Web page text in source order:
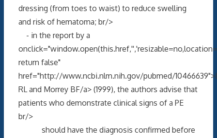
dressing (from toes to waist) to reduce swelling
and risk of hematoma; br/>
- in the report by a
return false"
href="http://www.ncbi.nlm.nih.gov/pubmed/
RL and Morrey BF/a> (1999), the authors advise that
patients who demonstrate clinical signs of a PE
br/>
should have the diagnosis confirmed before